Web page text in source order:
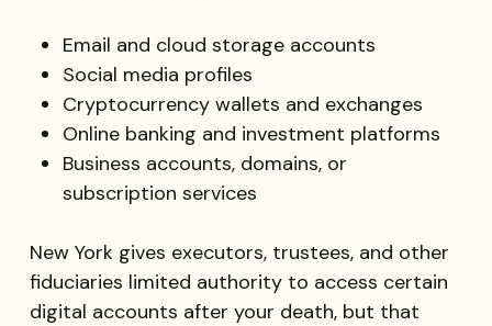
Email and cloud storage accounts
Social media profiles
Cryptocurrency wallets and exchanges
Online banking and investment platforms
Business accounts, domains, or
subscription services
New York gives executors, trustees, and other
fiduciaries limited authority to access certain
digital accounts after your death, but that